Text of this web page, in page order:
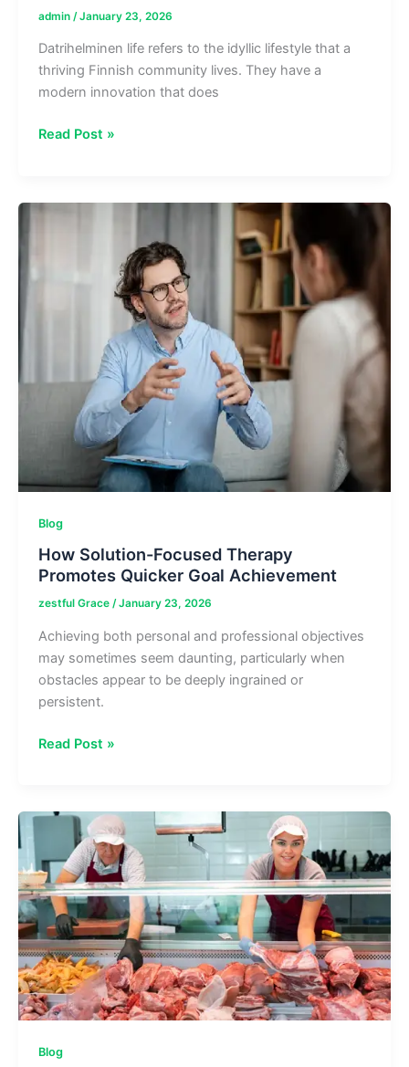
admin /January 23, 2026
Datrihelminen life refers to the idyllic lifestyle that a
thriving Finnish community lives. They have a
modern innovation that does
About
Nordic
Read Post »
Blog
How Solution-Focused Therapy
Promotes Quicker Goal Achievement
zestful Grace /January 23, 2026
Achieving both personal and professional objectives
may sometimes seem daunting, particularly when
obstacles appear to be deeply ingrained or
persistent.
How
Therapy
Promotes
Quicker
Goal
Achievement
Read Post »
Blog